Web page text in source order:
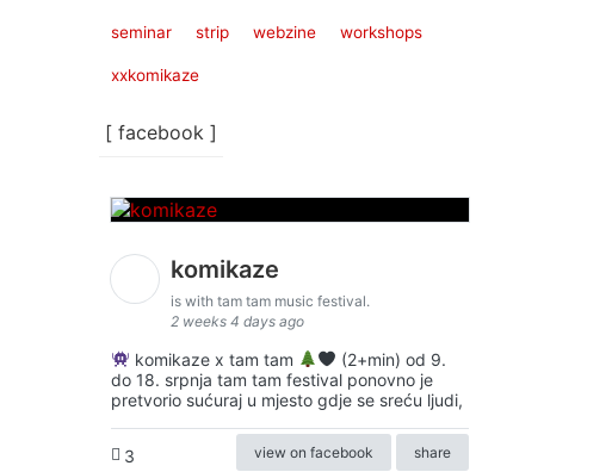
seminar strip webzine workshops
xxkomikaze
[ facebook ]
komikaze
is with tam tam music festival.
2 weeks 4 days ago
komikaze x tam tam
(2+min) od 9.
do 18. srpnja tam tam festival ponovno je
pretvorio sućuraj u mjesto gdje se sreću ljudi,
3 view on facebook share